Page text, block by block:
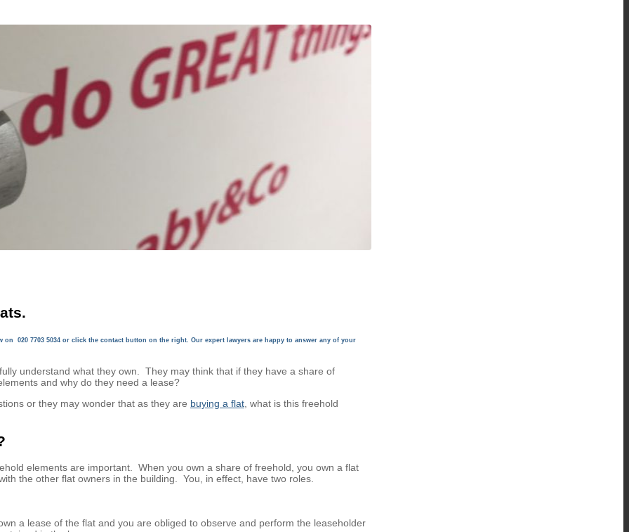
on 020 7703 5034 or click the contact button on the right. Our expert lawyers are happy to answer any of your
understand what they own. They may think that if they have a share of
and why do they need a lease?
or they may wonder that as they are buying a flat, what is this freehold
elements are important. When you own a share of freehold, you own a flat
the other flat owners in the building. You, in effect, have two roles.
a lease of the flat and you are obliged to observe and perform the leaseholder